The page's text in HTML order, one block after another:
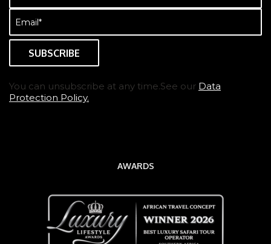
(Required)
Email
(Required)
You can unsubscribe at any time.See our Data
Protection Policy.
AWARDS